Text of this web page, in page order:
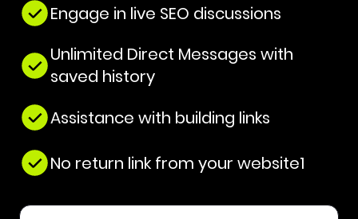
Engage in live SEO discussions
Unlimited Direct Messages with
saved history
Assistance with building links
No return link from your website1